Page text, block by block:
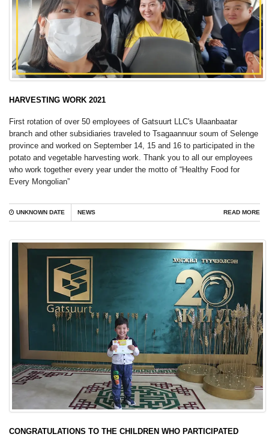
HARVESTING WORK 2021
First rotation of over 50 employees of Gatsuurt LLC's Ulaanbaatar
branch and other subsidiaries traveled to Tsagaannuur soum of Selenge
province and worked on September 14, 15 and 16 to participated in the
potato and vegetable harvesting work. Thank you to all our employees
who work together every year under the motto of “Healthy Food for
Every Mongolian”
READ MORE
UNKNOWN DATE NEWS
CONGRATULATIONS TO THE CHILDREN WHO PARTICIPATED